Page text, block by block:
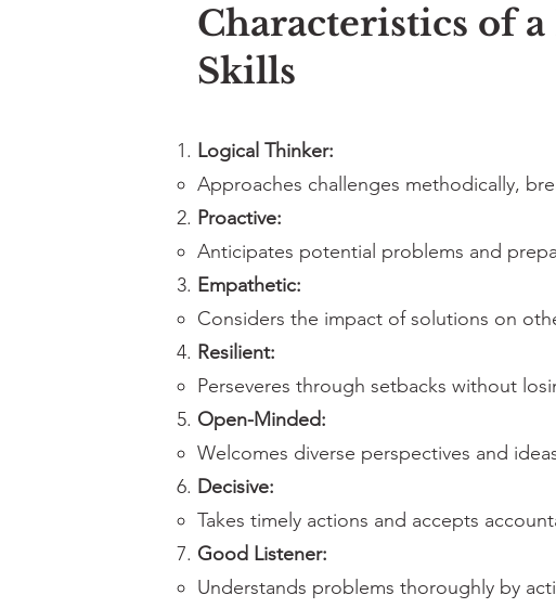
Characteristics of
Skills
Logical Thinker:
Approaches challenges methodically,
Proactive:
Anticipates potential problems and
Empathetic:
Considers the impact of solutions on
Resilient:
Perseveres through setbacks without
Open-Minded:
Welcomes diverse perspectives and
Decisive:
Takes timely actions and accepts
Good Listener:
Understands problems thoroughly by